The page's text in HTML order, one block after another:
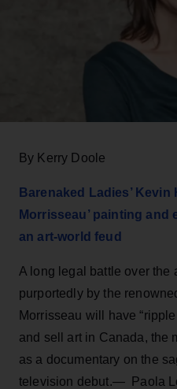
By Kerry Doole
Barenaked Ladies’ Kevin
Morrisseau’ painting
an art-world feud
A long legal battle over the
purportedly by the
Morrisseau will have
and sell art in Canada, the
as a documentary on the
television debut.— Paola